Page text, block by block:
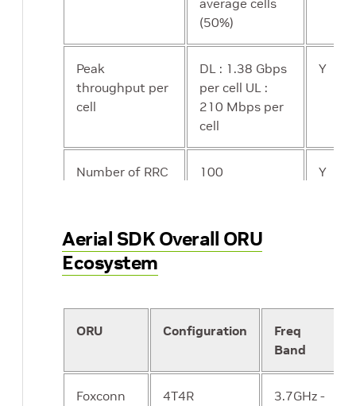
average cells
(50%)
Peak
throughput per
cell
DL : 1.38 Gbps
per cell UL :
210 Mbps per
cell
Y
Number of RRC
100 Y
Number of
active data
UEs per cell
256
UEs/TTI
DL : 16 UE/TTI
UL : 16 UE/TTI
Aerial SDK Overall ORU
Ecosystem
ORU Configuration
Freq
Band
Foxconn
4T4R
3.7GHz -